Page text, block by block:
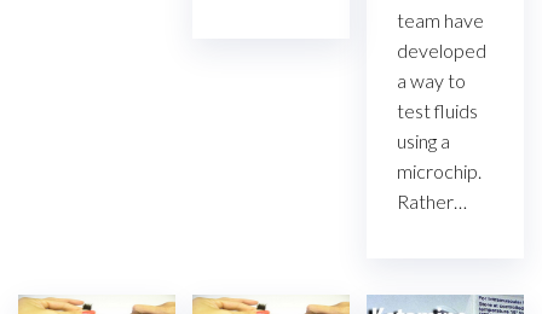
team have
developed
a way to
test fluids
using a
microchip.
Rather…